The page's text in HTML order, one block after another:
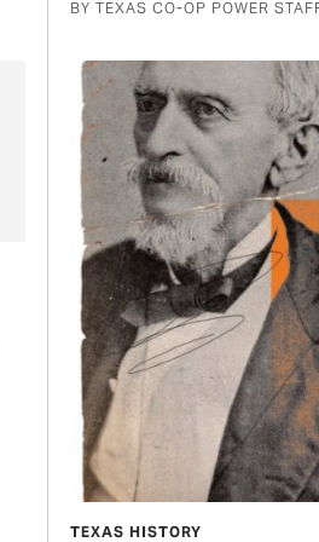
BY TEXAS CO-OP POWER
TEXAS HISTORY